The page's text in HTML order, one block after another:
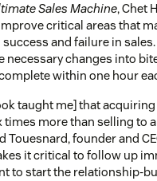
Sales Machine, Chet
critical areas that
success and failure in
necessary changes into
within one hour
taught me] that
times more than selling to
Touesnard, founder and
it critical to follow up
to start the relationship-